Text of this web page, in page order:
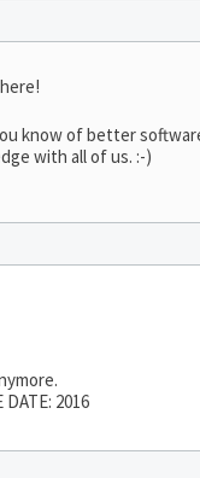
know of better
with all of us. :-)
DATE: 2016